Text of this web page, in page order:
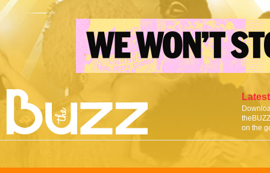
on the